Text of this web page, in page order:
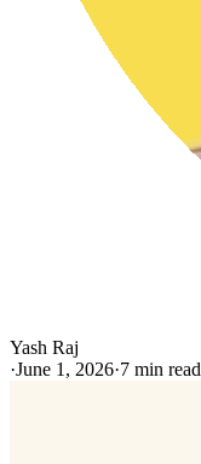
Yash Raj
·June 1, 2026·7 min read